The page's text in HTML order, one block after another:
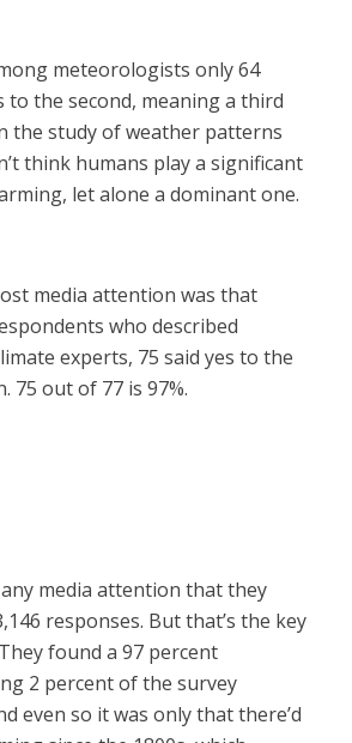
meteorologists only 64
to the second, meaning a third
the study of weather patterns
think humans play a significant
let alone a dominant one.
media attention was that
who described
experts, 75 said yes to the
75 out of 77 is 97%.
any media attention that they
responses. But that’s the key
found a 97 percent
2 percent of the survey
even so it was only that there’d